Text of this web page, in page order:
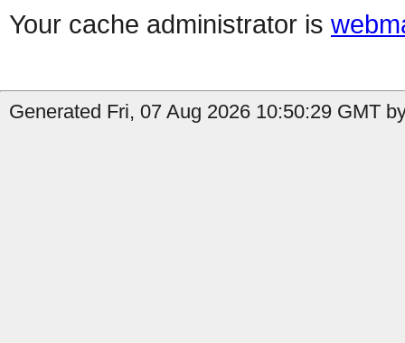
Your cache administrator is
Generated Fri, 07 Aug 2026 10:50:29 GMT